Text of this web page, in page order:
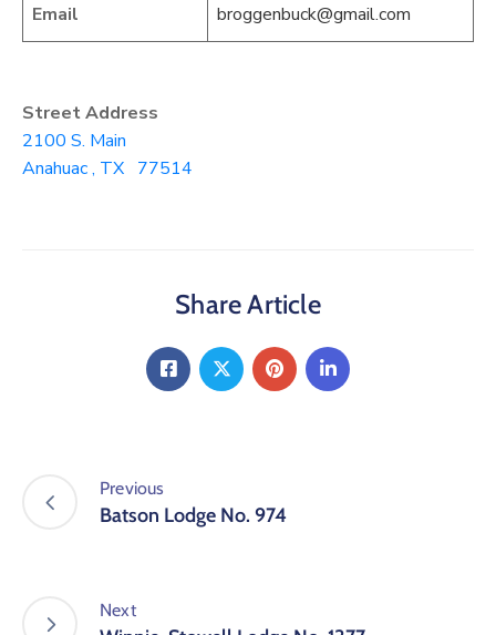
Email broggenbuck@gmail.com
Street Address
2100 S. Main
Anahuac , TX 77514
Share Article
Previous
Batson Lodge No. 974
Next